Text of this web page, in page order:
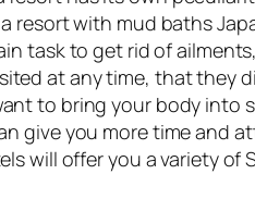
with mud baths
task to get rid of
at any time, that they
to bring your body
give you more time and
will offer you a variety of